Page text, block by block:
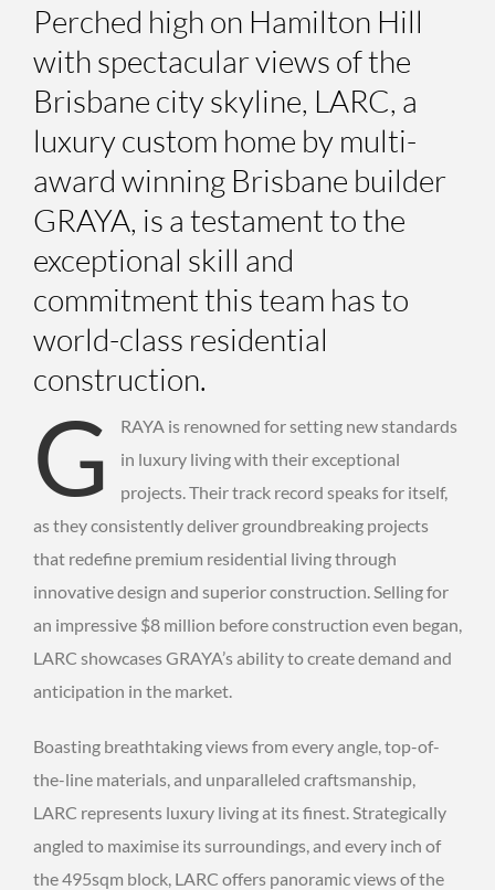
Perched high on Hamilton Hill
with spectacular views of the
Brisbane city skyline, LARC, a
luxury custom home by multi-
award winning Brisbane builder
GRAYA, is a testament to the
exceptional skill and
commitment this team has to
world-class residential
construction.
G
RAYA is renowned for setting new standards
in luxury living with their exceptional
projects. Their track record speaks for itself,
as they consistently deliver groundbreaking projects
that redefine premium residential living through
innovative design and superior construction. Selling for
an impressive $8 million before construction even began,
LARC showcases GRAYA’s ability to create demand and
anticipation in the market.
Boasting breathtaking views from every angle, top-of-
the-line materials, and unparalleled craftsmanship,
LARC represents luxury living at its finest. Strategically
angled to maximise its surroundings, and every inch of
the 495sqm block, LARC offers panoramic views of the